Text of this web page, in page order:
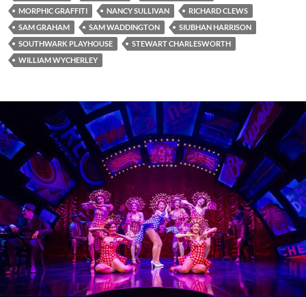
MORPHIC GRAFFITI
NANCY SULLIVAN
RICHARD CLEWS
SAM GRAHAM
SAM WADDINGTON
SIUBHAN HARRISON
SOUTHWARK PLAYHOUSE
STEWART CHARLESWORTH
WILLIAM WYCHERLEY